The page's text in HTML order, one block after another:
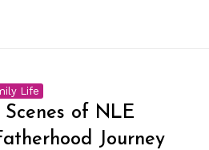
Life
of NLE
Journey